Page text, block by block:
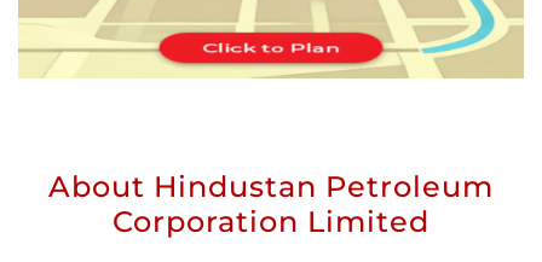
About Hindustan Petroleum
Corporation Limited